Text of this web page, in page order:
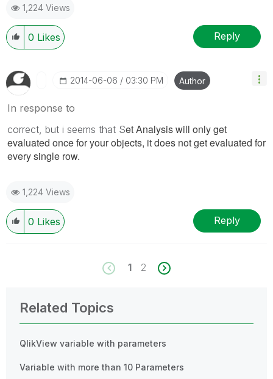
1,224 Views
0 Likes Reply
‎2014-06-06 03:30 PM Author
In response to
correct, but i seems that Set Analysis will only get
evaluated once for your objects, it does not get evaluated for
every single row.
1,224 Views
0 Likes Reply
1 2
Related Topics
QlikView variable with parameters
Variable with more than 10 Parameters